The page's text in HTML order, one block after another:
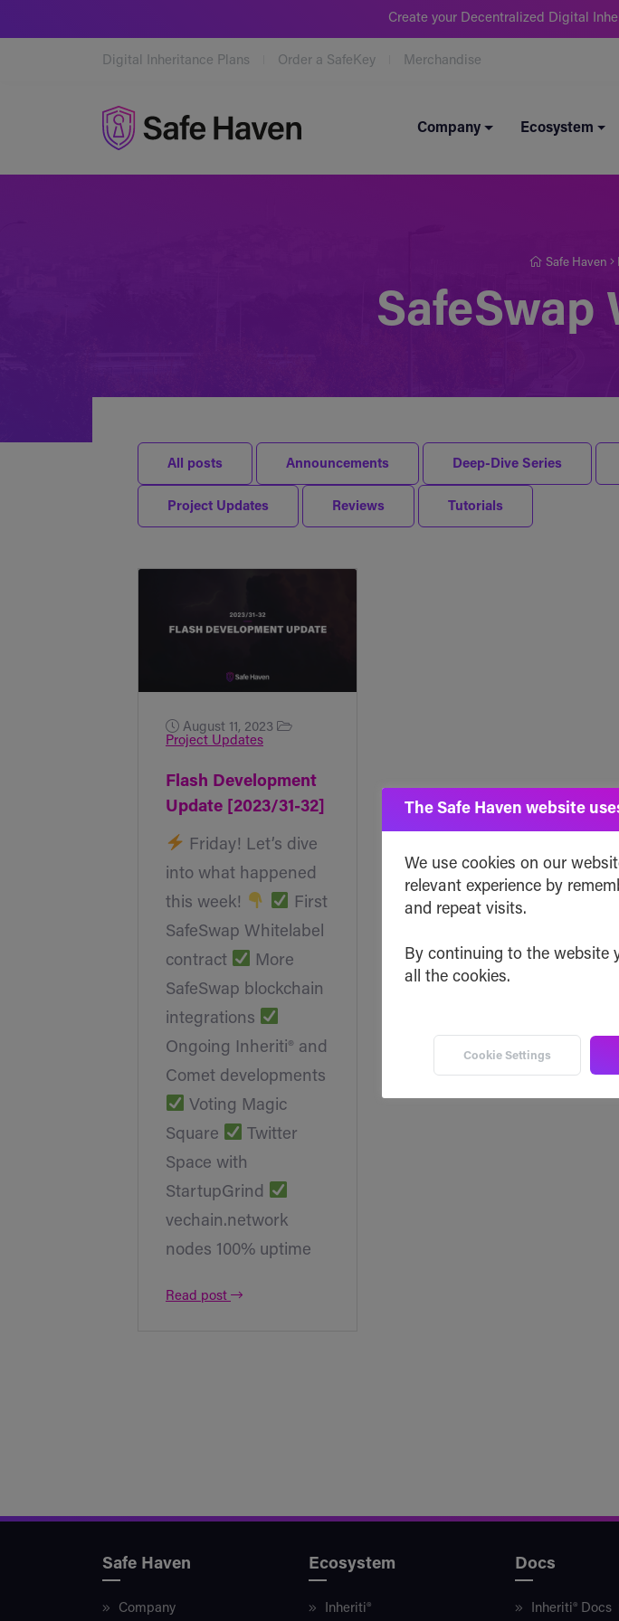
Create your Decentralized Digital
Digital Inheritance Plans Order a SafeKey Merchandise
Company Ecosystem
Safe Haven
SafeSwap
All posts Announcements Deep-Dive Series
Project Updates Reviews Tutorials
August 11, 2023
Project Updates
Flash Development
Update [2023/31-32]
Friday! Let’s dive
into what happened
this week!
First
SafeSwap Whitelabel
contract
More
SafeSwap blockchain
integrations
Ongoing Inheriti® and
Comet developments
Voting Magic
Square
Twitter
Space with
StartupGrind
vechain.network
nodes 100% uptime
Read post
Safe Haven
Company
Ecosystem
Inheriti®
Docs
Inheriti® Docs
The Safe Haven website
We use cookies on our
relevant experience by
and repeat visits.
By continuing to the website
all the cookies.
Cookie Settings